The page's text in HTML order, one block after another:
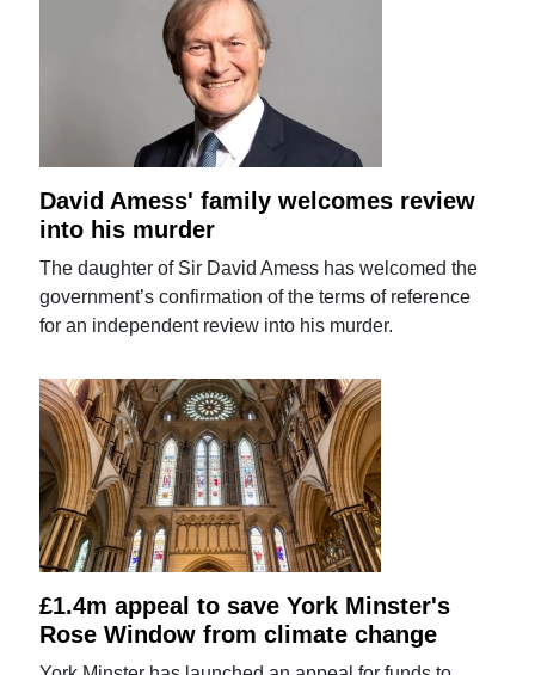
David Amess' family welcomes review
into his murder
The daughter of Sir David Amess has welcomed the
government’s confirmation of the terms of reference
for an independent review into his murder.
£1.4m appeal to save York Minster's
Rose Window from climate change